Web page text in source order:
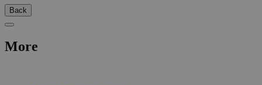
Back
More